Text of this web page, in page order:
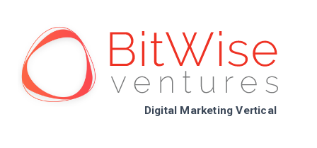
Digital Marketing Vertical